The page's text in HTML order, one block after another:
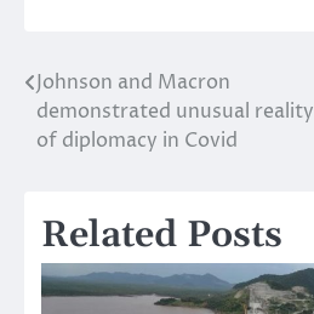
Post
navigation
Johnson and Macron
demonstrated unusual reality
of diplomacy in Covid
Related Posts